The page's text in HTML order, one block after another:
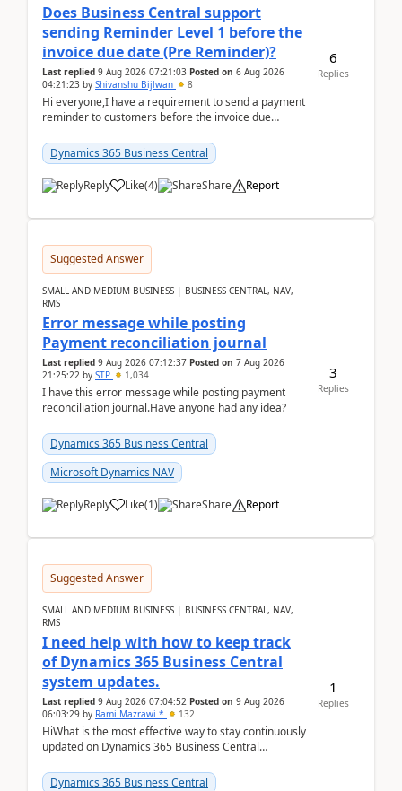
Does Business Central support
sending Reminder Level 1 before the
invoice due date (Pre Reminder)?
Last replied 9 Aug 2026 07:21:03 Posted on 6 Aug 2026
04:21:23 by Shivanshu Bijlwan 8
Hi everyone,I have a requirement to send a payment
reminder to customers before the invoice due
2026Reminder...
Dynamics 365 Business Central
Reply Like(4) Share Report
6
Replies
Suggested Answer
SMALL AND MEDIUM BUSINESS | BUSINESS CENTRAL, NAV,
RMS
Error message while posting
Payment reconciliation journal
Last replied 9 Aug 2026 07:12:37 Posted on 7 Aug 2026
21:25:22 by STP 1,034
I have this error message while posting payment
reconciliation journal.Have anyone had any idea?
Dynamics 365 Business Central
Microsoft Dynamics NAV
Reply Like(1) Share Report
3
Replies
Suggested Answer
SMALL AND MEDIUM BUSINESS | BUSINESS CENTRAL, NAV,
RMS
I need help with how to keep track
of Dynamics 365 Business Central
system updates.
Last replied 9 Aug 2026 07:04:52 Posted on 9 Aug 2026
06:03:29 by Rami Mazrawi * 132
HiWhat is the most effective way to stay continuously
updated on Dynamics 365 Business Central
upd...
Dynamics 365 Business Central
1
Replies